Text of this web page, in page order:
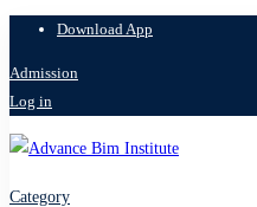
Download App
Admission
Log in
Category